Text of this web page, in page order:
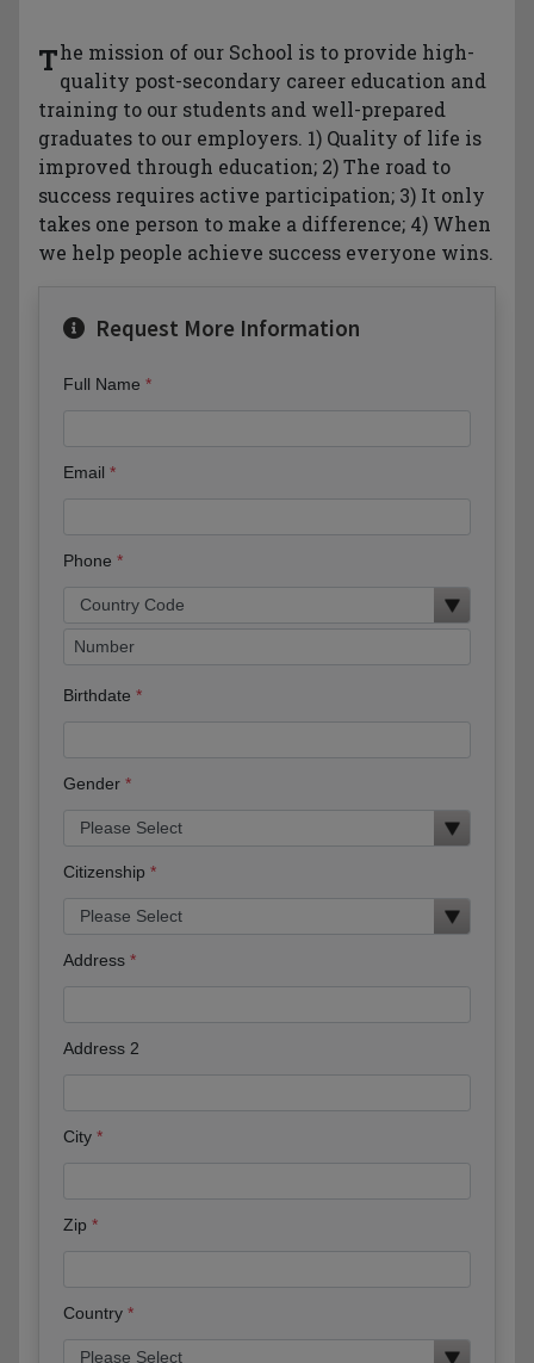
The mission of our School is to provide high-
quality post-secondary career education and
training to our students and well-prepared
graduates to our employers. 1) Quality of life is
improved through education; 2) The road to
success requires active participation; 3) It only
takes one person to make a difference; 4) When
we help people achieve success everyone wins.
Request More Information
Full Name
Email
Phone
Birthdate
Gender
Citizenship
Address
Address 2
City
Zip
Country